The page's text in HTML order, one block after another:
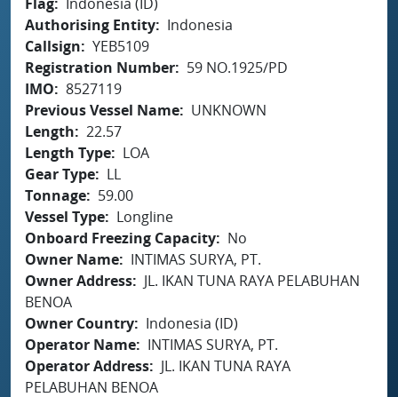
Authorising Entity
Indonesia
Callsign
YEB5109
Registration Number
59 NO.1925/PD
IMO
8527119
Previous Vessel Name
UNKNOWN
Length
22.57
Length Type
LOA
Gear Type
LL
Tonnage
59.00
Vessel Type
Longline
Onboard Freezing Capacity
No
Owner Name
INTIMAS SURYA, PT.
Owner Address
JL. IKAN TUNA RAYA PELABUHAN
BENOA
Owner Country
Indonesia (ID)
Operator Name
INTIMAS SURYA, PT.
Operator Address
JL. IKAN TUNA RAYA
PELABUHAN BENOA